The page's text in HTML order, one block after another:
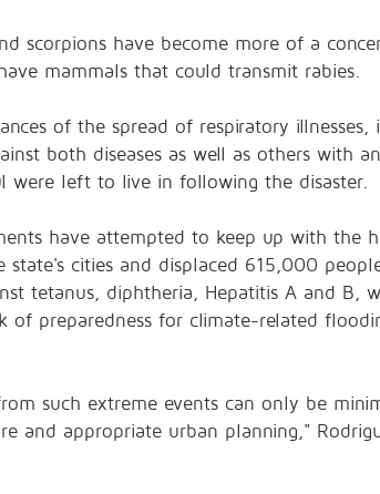
scorpions have become more of a
mammals that could transmit rabies.
of the spread of respiratory
both diseases as well as others with
were left to live in following the disaster.
have attempted to keep up with the
state's cities and displaced 615,000
tetanus, diphtheria, Hepatitis A and B,
of preparedness for climate-related
such extreme events can only be
and appropriate urban planning,"